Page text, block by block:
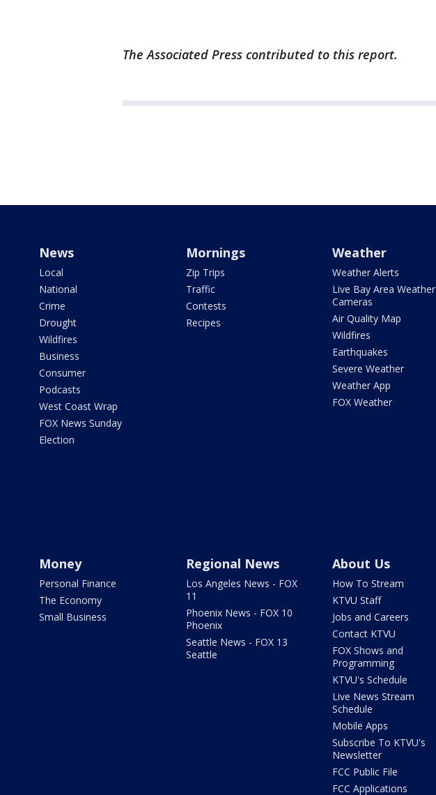
The Associated Press contributed to this report.
News
Local
National
Crime
Drought
Wildfires
Business
Consumer
Podcasts
West Coast Wrap
FOX News Sunday
Election
Mornings
Zip Trips
Traffic
Contests
Recipes
Weather
Weather Alerts
Live Bay Area Weather
Cameras
Air Quality Map
Wildfires
Earthquakes
Severe Weather
Weather App
FOX Weather
Money
Personal Finance
The Economy
Small Business
Regional News
Los Angeles News - FOX
11
Phoenix News - FOX 10
Phoenix
Seattle News - FOX 13
Seattle
About Us
How To Stream
KTVU Staff
Jobs and Careers
Contact KTVU
FOX Shows and
Programming
KTVU's Schedule
Live News Stream
Schedule
Mobile Apps
Subscribe To KTVU's
Newsletter
FCC Public File
FCC Applications